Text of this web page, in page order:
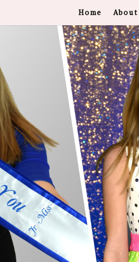
Home About